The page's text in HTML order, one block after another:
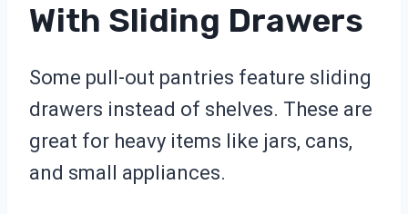
With Sliding Drawers
Some pull-out pantries feature sliding
drawers instead of shelves. These are
great for heavy items like jars, cans,
and small appliances.